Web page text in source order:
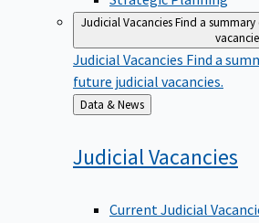
Judicial VacanciesFind a
Judicial Vacancies Find a
future judicial vacancies.
Back
to
Data & News
Judicial Vacancies
Current Judicial